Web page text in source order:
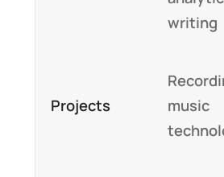
writing
Projects
music